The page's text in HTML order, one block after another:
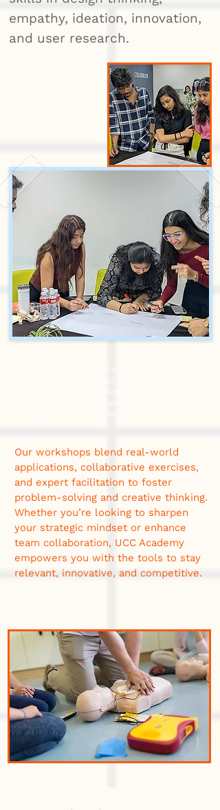
empathy, ideation, innovation,
and user research.
Our workshops blend real-world
applications, collaborative exercises,
and expert facilitation to foster
problem-solving and creative thinking.
Whether you’re looking to sharpen
your strategic mindset or enhance
team collaboration, UCC Academy
empowers you with the tools to stay
relevant, innovative, and competitive.